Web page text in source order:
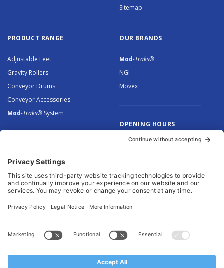
Sitemap
PRODUCT RANGE
Adjustable Feet
Gravity Rollers
Conveyor Drums
Conveyor Accessories
Mod-Traks® System
OUR BRANDS
Mod-Traks®
NGI
Movex
OPENING HOURS
Monday to Thursday: 8.30 –
© 2026 Arnott Group Limited. Registered in England: 5046307.
MEM Digital.